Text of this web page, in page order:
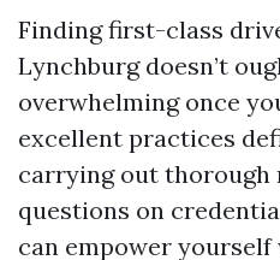
Finding first-class
Lynchburg doesn’t
overwhelming once
excellent practices
carrying out thorough
questions on
can empower